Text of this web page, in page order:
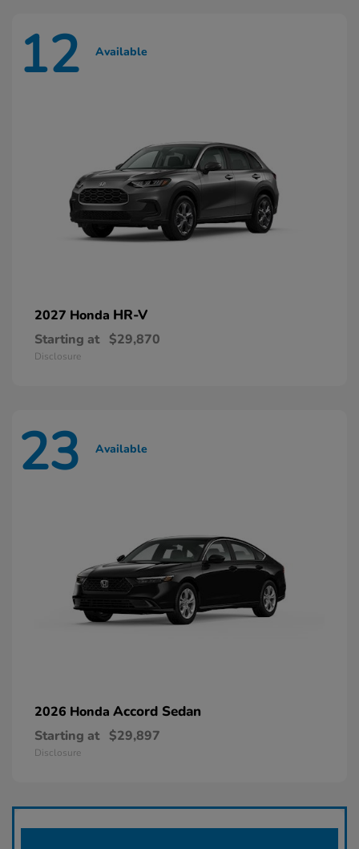
12 Available
2027 Honda HR-V
Starting at $29,870
Disclosure
23 Available
2026 Honda Accord Sedan
Starting at $29,897
Disclosure